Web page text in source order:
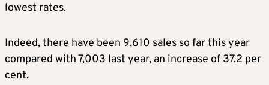
lowest rates.
Indeed, there have been 9,610 sales so far this year
compared with 7,003 last year, an increase of 37.2 per
cent.